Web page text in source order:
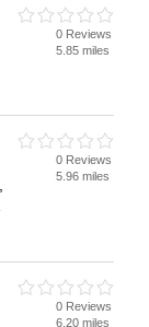
0 Reviews
5.85 miles
0 Reviews
5.96 miles
0 Reviews
6.20 miles